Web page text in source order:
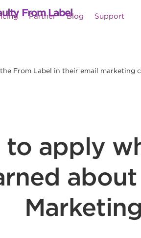
Partner Blog Support
From Label
From Label in their email marketing
to apply